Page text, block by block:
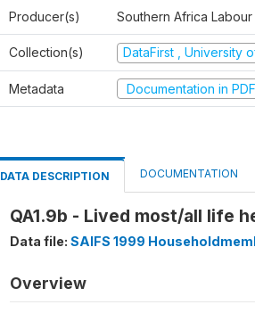
Producer(s) Southern Africa
Collection(s) DataFirst , University
Metadata Documentation in PDF
DATA DESCRIPTION DOCUMENTATION
QA1.9b - Lived most/all life
Data file: SAIFS 1999
Overview